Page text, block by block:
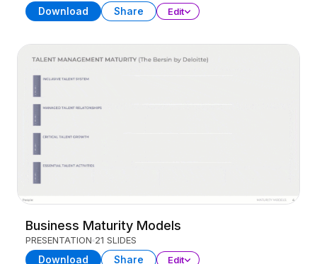
Download Share Edit
Business Maturity Models
PRESENTATION 21 SLIDES
Download Share Edit